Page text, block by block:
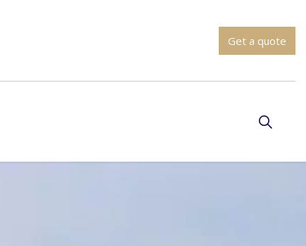
Get a quote